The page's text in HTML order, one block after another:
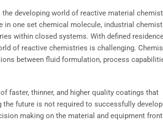
developing world of reactive material
in one set chemical molecule, industrial
within closed systems. With defined
of reactive chemistries is challenging.
between fluid formulation, process
faster, thinner, and higher quality coatings that
the future is not required to successfully develop
making on the material and equipment